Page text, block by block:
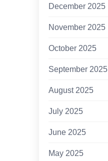
December 2025
November 2025
October 2025
September 2025
August 2025
July 2025
June 2025
May 2025